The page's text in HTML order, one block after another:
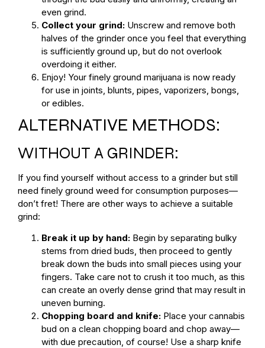
even grind.
Collect your grind: Unscrew and remove both
halves of the grinder once you feel that everything
is sufficiently ground up, but do not overlook
overdoing it either.
Enjoy! Your finely ground marijuana is now ready
for use in joints, blunts, pipes, vaporizers, bongs,
or edibles.
ALTERNATIVE METHODS:
WITHOUT A GRINDER:
If you find yourself without access to a grinder but still
need finely ground weed for consumption purposes—
don’t fret! There are other ways to achieve a suitable
grind:
Break it up by hand: Begin by separating bulky
stems from dried buds, then proceed to gently
break down the buds into small pieces using your
fingers. Take care not to crush it too much, as this
can create an overly dense grind that may result in
uneven burning.
Chopping board and knife: Place your cannabis
bud on a clean chopping board and chop away—
with due precaution, of course! Use a sharp knife